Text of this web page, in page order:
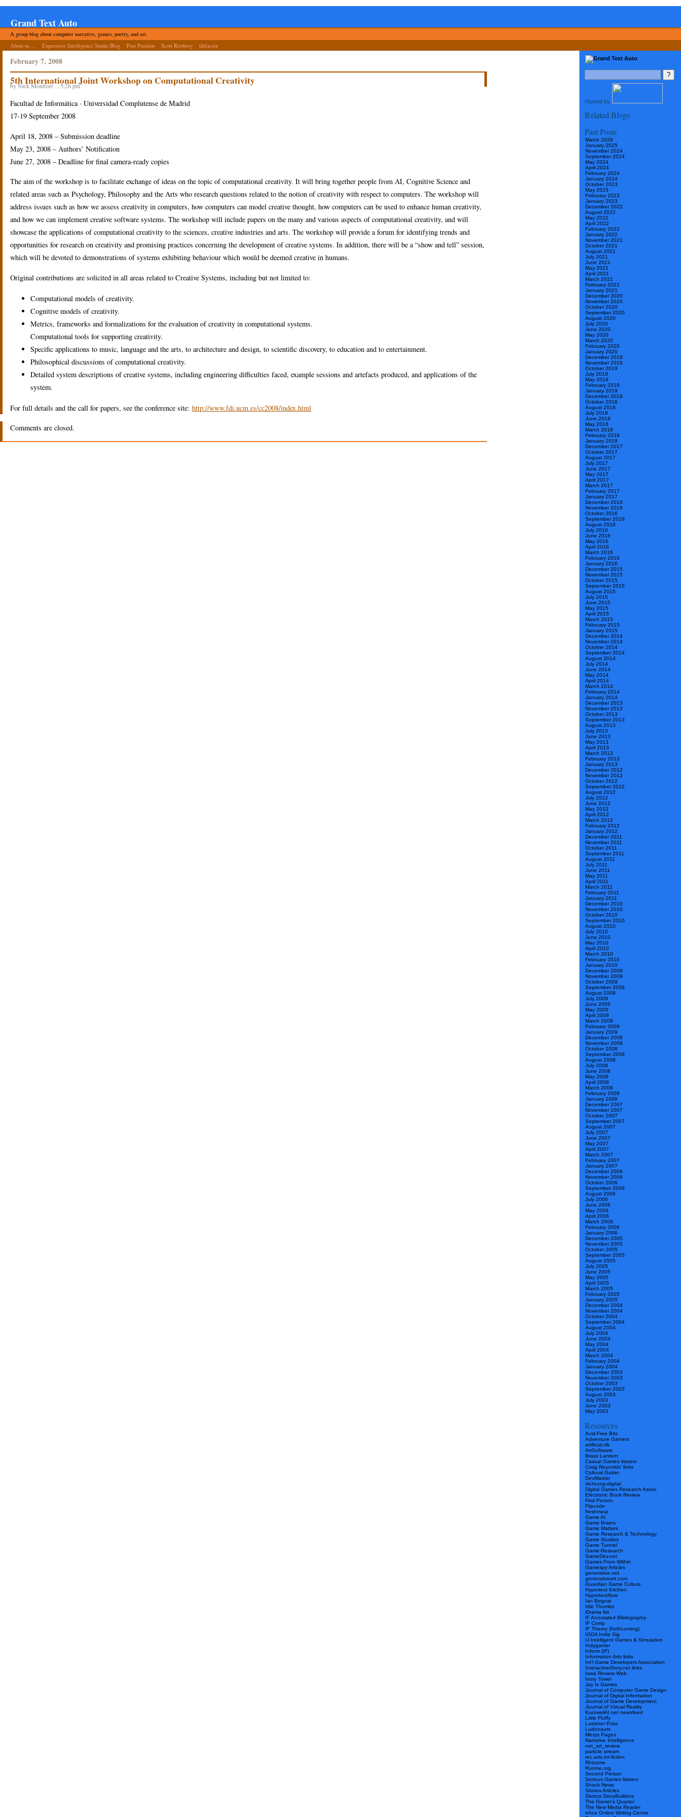
Grand Text Auto
A group blog about computer narrative, games, poetry, and art.
About us ...
Expressive Intelligence Studio Blog Post Position Scott Rettberg tiltfactor
Hosted by
Related Blogs
Past Posts
March 2026
January 2025
November 2024
September 2024
May 2024
April 2024
February 2024
January 2024
October 2023
May 2023
February 2023
January 2023
December 2022
August 2022
May 2022
April 2022
February 2022
January 2022
November 2021
October 2021
August 2021
July 2021
June 2021
May 2021
April 2021
March 2021
February 2021
January 2021
December 2020
November 2020
October 2020
September 2020
August 2020
July 2020
June 2020
May 2020
March 2020
February 2020
January 2020
December 2019
November 2019
October 2019
July 2019
May 2019
February 2019
January 2019
December 2018
October 2018
August 2018
July 2018
June 2018
May 2018
March 2018
February 2018
January 2018
December 2017
October 2017
August 2017
July 2017
June 2017
May 2017
April 2017
March 2017
February 2017
January 2017
December 2016
November 2016
October 2016
September 2016
August 2016
July 2016
June 2016
May 2016
April 2016
March 2016
February 2016
January 2016
December 2015
November 2015
October 2015
September 2015
August 2015
July 2015
June 2015
May 2015
April 2015
March 2015
February 2015
January 2015
December 2014
November 2014
October 2014
September 2014
August 2014
July 2014
June 2014
May 2014
April 2014
March 2014
February 2014
January 2014
December 2013
November 2013
October 2013
September 2013
August 2013
July 2013
June 2013
May 2013
April 2013
March 2013
February 2013
January 2013
December 2012
November 2012
October 2012
September 2012
August 2012
July 2012
June 2012
May 2012
April 2012
March 2012
February 2012
January 2012
December 2011
November 2011
October 2011
September 2011
August 2011
July 2011
June 2011
May 2011
April 2011
March 2011
February 2011
January 2011
December 2010
November 2010
October 2010
September 2010
August 2010
July 2010
June 2010
May 2010
April 2010
March 2010
February 2010
January 2010
December 2009
November 2009
October 2009
September 2009
August 2009
July 2009
June 2009
May 2009
April 2009
March 2009
February 2009
January 2009
December 2008
November 2008
October 2008
September 2008
August 2008
July 2008
June 2008
May 2008
April 2008
March 2008
February 2008
January 2008
December 2007
November 2007
October 2007
September 2007
August 2007
July 2007
June 2007
May 2007
April 2007
March 2007
February 2007
January 2007
December 2006
November 2006
October 2006
September 2006
August 2006
July 2006
June 2006
May 2006
April 2006
March 2006
February 2006
January 2006
December 2005
November 2005
October 2005
September 2005
August 2005
July 2005
June 2005
May 2005
April 2005
March 2005
February 2005
January 2005
December 2004
November 2004
October 2004
September 2004
August 2004
July 2004
June 2004
May 2004
April 2004
March 2004
February 2004
January 2004
December 2003
November 2003
October 2003
September 2003
August 2003
July 2003
June 2003
May 2003
Resources
Acid-Free Bits
Adventure Gamers
artificial.dk
ArtSoftware
Brass Lantern
Casual Games listserv
Craig Reynolds’ links
Cultural Gutter
DevMaster
dichtung-digital
Digital Games Research Assoc
Electronic Book Review
First Person
Flipcode
freshmeat
Game AI
Game Brains
Game Matters
Game Research & Technology
Game Studies
Game Tunnel
Game-Research
GameDev.net
Games From Within
Gamespy Articles
generative.net
generativeart.com
Guardian Game Culture
Hypertext Kitchen
HypertextNow
Ian Bogost
Idle Thumbs
iDrama list
IF Annotated Bibliography
IF Comp
IF Theory (forthcoming)
IGDA Indie Sig
IJ Intelligent Games & Simulation
Indygamer
Inform (IF)
Information Arts links
Int’l Game Developers Association
InteractiveStory.net links
Iowa Review Web
Ivory Tower
Jay Is Games
Journal of Computer Game Design
Journal of Digital Information
Journal of Game Development
Journal of Virtual Reality
KurzweilAI.net newsfeed
Little Fluffy
Loebner Prize
Ludonauts
Micrys Pages
Narrative Intelligence
net_art_review
particle stream
rec.arts.int-fiction
Rhizome
Runme.org
Second Person
Serious Games listserv
Shack News
Skotos Articles
Skotos StoryBuilders
The Gamer’s Quarter
The New Media Reader
trAce Online Writing Centre
February 7, 2008
5th International Joint Workshop on Computational Creativity
by Nick Montfort · , 5:26 pm
Facultad de Informática · Universidad Complutense de Madrid
17-19 September 2008
April 18, 2008 – Submission deadline
May 23, 2008 – Authors’ Notification
June 27, 2008 – Deadline for final camera-ready copies
The aim of the workshop is to facilitate exchange of ideas on the topic of computational creativity. It will bring together people from AI, Cognitive Science and
related areas such as Psychology, Philosophy and the Arts who research questions related to the notion of creativity with respect to computers. The workshop will
address issues such as how we assess creativity in computers, how computers can model creative thought, how computers can be used to enhance human creativity,
and how we can implement creative software systems. The workshop will include papers on the many and various aspects of computational creativity, and will
showcase the applications of computational creativity to the sciences, creative industries and arts. The workshop will provide a forum for identifying trends and
opportunities for research on creativity and promising practices concerning the development of creative systems. In addition, there will be a “show and tell” session,
which will be devoted to demonstrations of systems exhibiting behaviour which would be deemed creative in humans.
Original contributions are solicited in all areas related to Creative Systems, including but not limited to:
Computational models of creativity.
Cognitive models of creativity.
Metrics, frameworks and formalizations for the evaluation of creativity in computational systems.
Computational tools for supporting creativity.
Specific applications to music, language and the arts, to architecture and design, to scientific discovery, to education and to entertainment.
Philosophical discussions of computational creativity.
Detailed system descriptions of creative systems, including engineering difficulties faced, example sessions and artefacts produced, and applications of the
system.
For full details and the call for papers, see the conference site: http://www.fdi.ucm.es/cc2008/index.html
Comments are closed.